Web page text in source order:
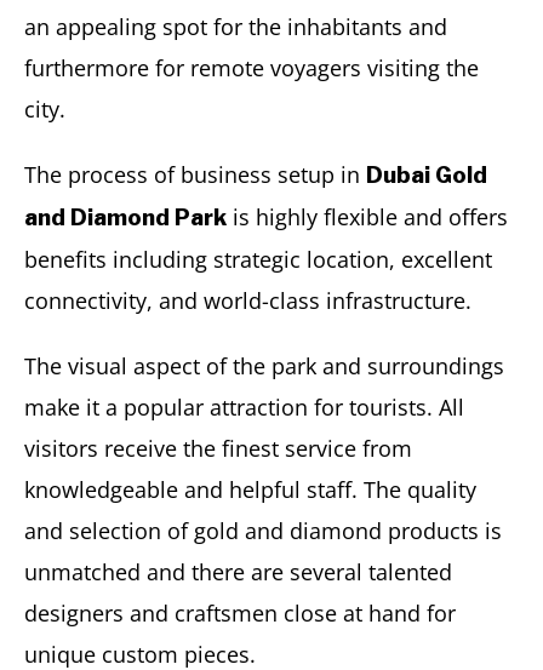
an appealing spot for the inhabitants and
furthermore for remote voyagers visiting the
city.
The process of business setup in Dubai Gold
and Diamond Park is highly flexible and offers
benefits including strategic location, excellent
connectivity, and world-class infrastructure.
The visual aspect of the park and surroundings
make it a popular attraction for tourists. All
visitors receive the finest service from
knowledgeable and helpful staff. The quality
and selection of gold and diamond products is
unmatched and there are several talented
designers and craftsmen close at hand for
unique custom pieces.